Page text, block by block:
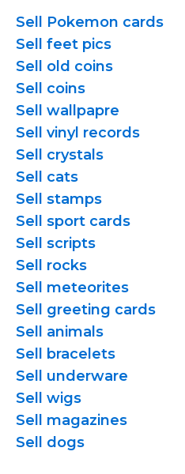
Sell Pokemon cards
Sell feet pics
Sell old coins
Sell coins
Sell wallpapre
Sell vinyl records
Sell crystals
Sell cats
Sell stamps
Sell sport cards
Sell scripts
Sell rocks
Sell meteorites
Sell greeting cards
Sell animals
Sell bracelets
Sell underware
Sell wigs
Sell magazines
Sell dogs